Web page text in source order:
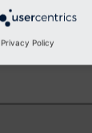
Privacy Policy